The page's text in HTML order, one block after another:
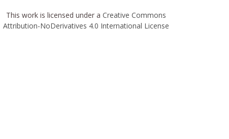
This work is licensed under a Creative Commons
Attribution-NoDerivatives 4.0 International License